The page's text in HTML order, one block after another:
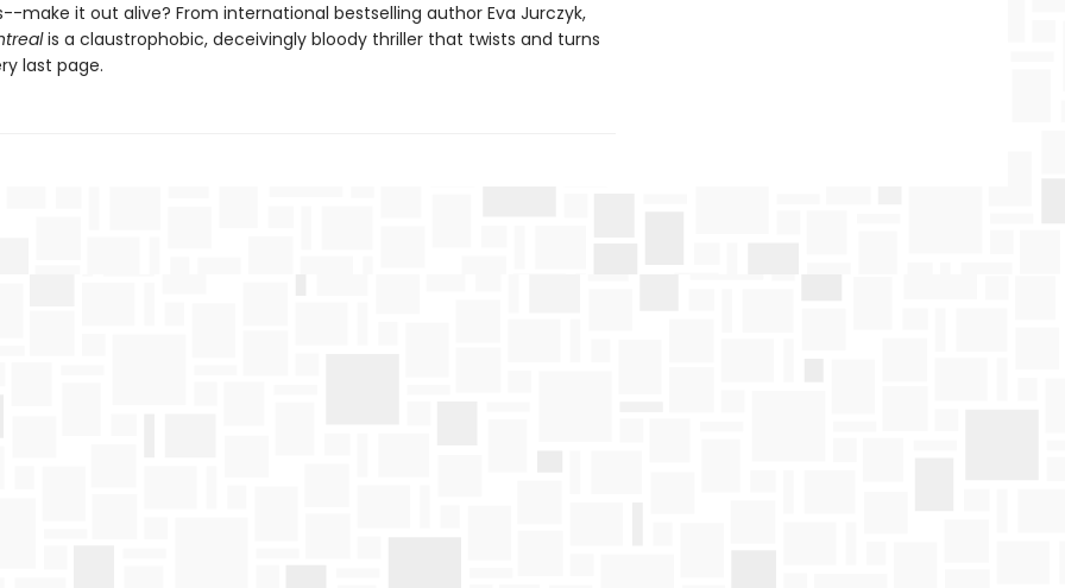
make it out alive? From international bestselling author Eva Jurczyk,
is a claustrophobic, deceivingly bloody thriller that twists and turns
last page.